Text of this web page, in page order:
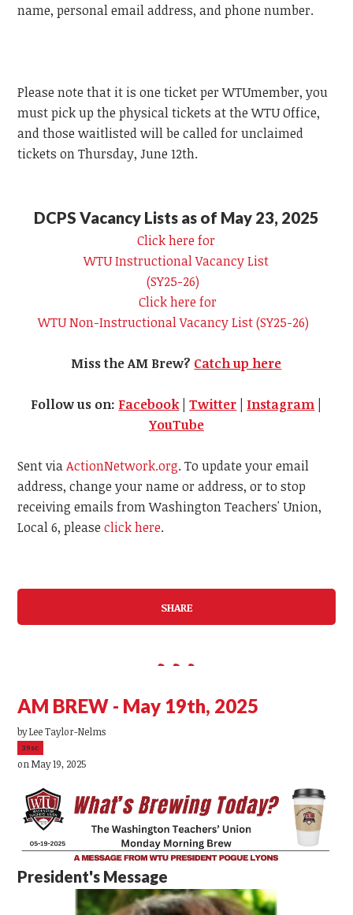
name, personal email address, and phone number.
Please note that it is one ticket perWTUmember, you
must pick up the physical tickets at theWTUOffice,
and those waitlisted will be called for unclaimed
tickets on Thursday, June 12th.
DCPS Vacancy Lists as of May 23, 2025
Click here for
WTUInstructional Vacancy List
(SY25-26)
Click here for
WTUNon-Instructional Vacancy List (SY25-26)
Miss the AM Brew? Catch up here
Follow us on: Facebook |Twitter | Instagram |
YouTube
Sent viaActionNetwork.org. To update your email
address, change your name or address, or to stop
receiving emails from Washington Teachers' Union,
Local 6, pleaseclick here.
SHARE
AM BREW - May 19th, 2025
byLee Taylor-Nelms
39sc
on May 19, 2025
President's Message